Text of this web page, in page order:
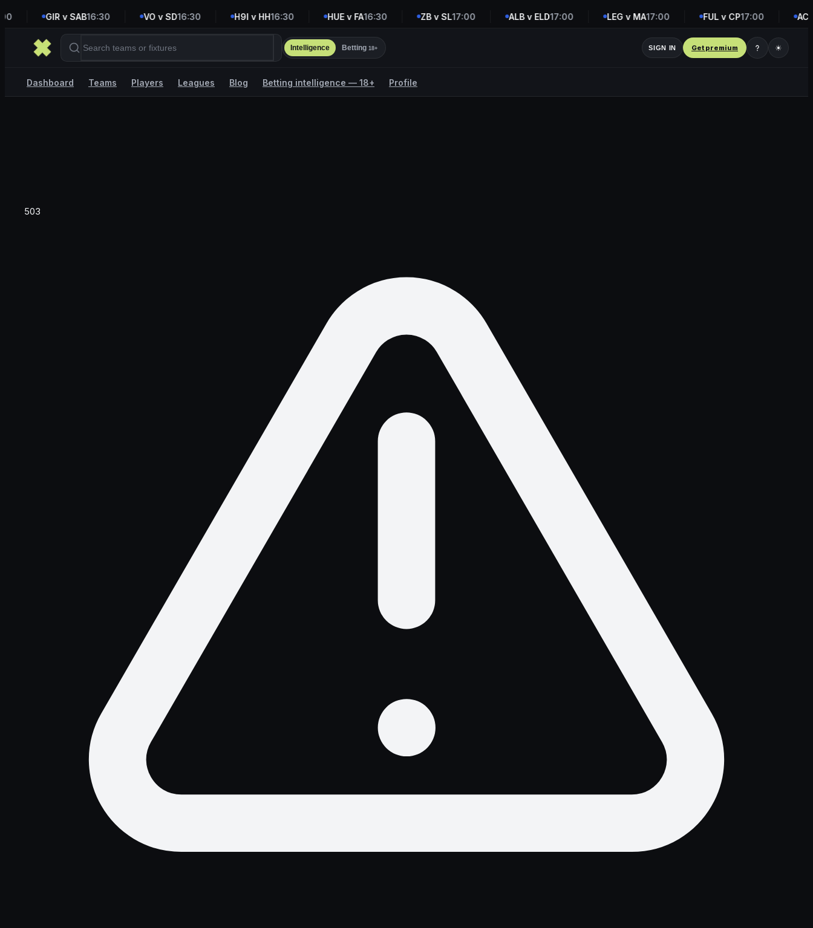
GIR v SAB16:30 VO v SD16:30 H9I v HH16:30 HUE v FA 16:30 ZB v SL17:00 ALB v ELD17:00 LEG v MA17:00 FUL v CP17:00 ACF
Intelligence Betting 18+ SIGN IN Get premium ☀
Dashboard Teams Players Leagues Blog Betting intelligence — 18+ Profile
503